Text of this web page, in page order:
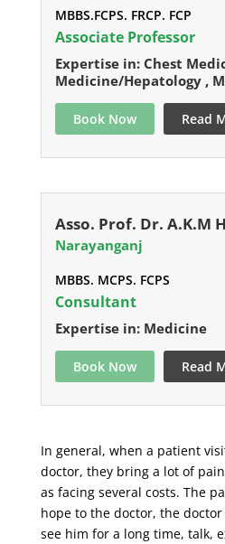
MBBS.FCPS. FRCP. FCP
Associate Professor
Expertise in: Chest
Medicine/Hepatology ,
Book Now Read
Asso. Prof. Dr. A.K.M
Narayanganj
MBBS. MCPS. FCPS
Consultant
Expertise in: Medicine
Book Now Read
In general, when a patient
doctor, they bring a lot of
as facing several costs. The
hope to the doctor, the
see him for a long time, talk,